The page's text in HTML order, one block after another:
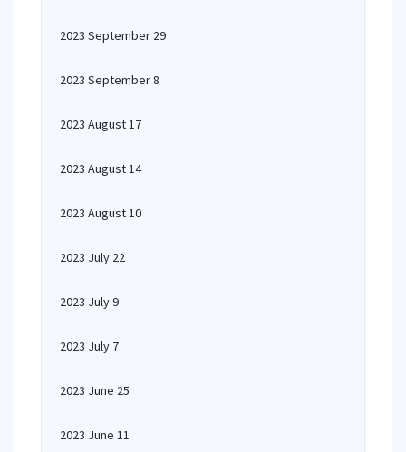
2023 September 29
2023 September 8
2023 August 17
2023 August 14
2023 August 10
2023 July 22
2023 July 9
2023 July 7
2023 June 25
2023 June 11